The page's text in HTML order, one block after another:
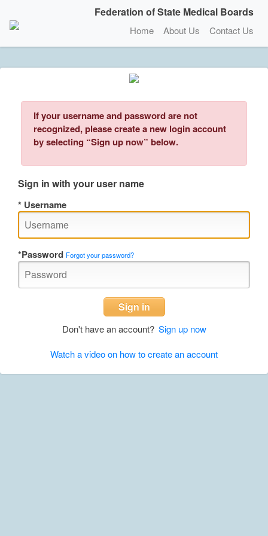
Federation of State Medical Boards
Home About Us Contact Us
If your username and password are not
recognized, please create a new login account
by selecting “Sign up now” below.
Sign in with your user name
Username
Password Forgot your password?
Sign in
Don't have an account? Sign up now
Watch a video on how to create an account